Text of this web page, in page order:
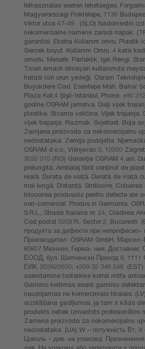
felhasznalas eseten lehetseges.
Magyarorszagi Fioktelepe, 1138
Viktor utca 47-49 . (SLO) Nadomestni
nekomercialne namene zaradi napak.
garantisi. Ekstra Kullanım omru. Plastik
Gercek boyut. Kullanım Omru. 4 kata
omurlu. Mesafe. Parlaklık. Işık Rengi.
Ticari amaclı olmayan kullanımda
hatası icin urun yedeği. Osram
Buyukdere Cad. Esentepe Mah. Bahar
Plaza Kat:4 Şişli-İstanbul, Phone: +90
godine OSRAM jamstva. Dulji vijek
plastike. Stvarna veličina. Vijek trajanja.
vijek trajanja. Razmak. Svjetlost. Boja
Zamjena proizvoda za nekomercijalnu
nedostataka. Zemlja podrijetla:
OSRAM d.o.o., Višnjevac 3, 10000
3032 010 (RO) Garanţie OSRAM 4 ani.
prelungită. Ambalaj fără conținut de
reală. Durata de viaţă. Durată de viaţă
mai lungă. Distanţă. Strălucire. Culoarea
Inlocuirea produsului pentru defecte ale
non-comercial. Produs in Germania.
S.R.L., Strada Italiana nr. 24, Cladirea
Cod postal 020976, Sector 2, Bucuresti.
продукта за дефекти при непрофесио-
Производител: OSRAM GmbH,
80807 Мюнхен, Герма- ния.
ЕООД, бул. Шипченски Проход 9, 1111
ЕИК: 203920600; +359 32 348 248.
asendamine tooterikke korral mitte
Gaminio keitimas esant gaminio
naudojamas ne komerciniais tikslais.
aizstāšana gadījumos, ja tam ir kāds
produkts netiek izmantots profesionālos
Zamena proizvoda za nekomercijalnu
nedostataka. (UA) W – потужність Вт, V
Цоколь - див. на упаковці.